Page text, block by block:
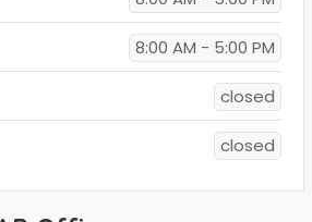
8:00 AM - 5:00 PM
closed
closed